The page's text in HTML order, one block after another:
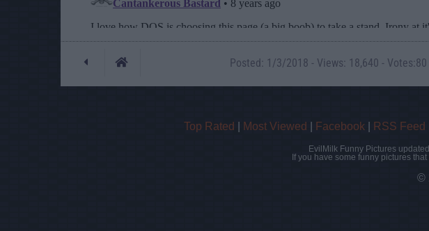
Posted: 1/3/2018 - Views: 18,640 - Votes:80
Top Rated Most Viewed Facebook RSS Feed
EvilMilk Funny Pictures
If you have some funny pictures
©